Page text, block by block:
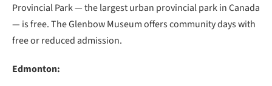
Provincial Park — the largest urban provincial park in Canada
— is free. The Glenbow Museum offers community days with
free or reduced admission.
Edmonton: